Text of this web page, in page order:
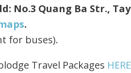
No.3 Quang Ba Str., Tay
.
for buses).
Travel Packages HERE